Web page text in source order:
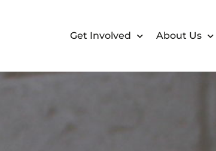
Get Involved About Us